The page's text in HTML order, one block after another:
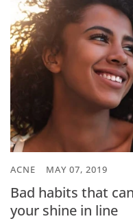
ACNE MAY 07, 2019
Bad habits that
your shine in line